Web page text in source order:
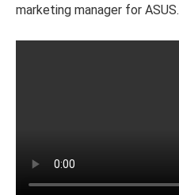
marketing manager for ASUS.